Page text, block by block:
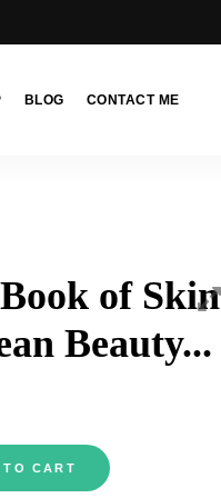
BLOG CONTACT ME
of Skin
Beauty...
TO CART